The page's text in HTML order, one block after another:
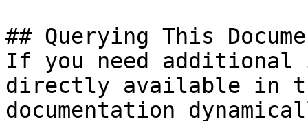
## Querying This
If you need
directly available in
documentation